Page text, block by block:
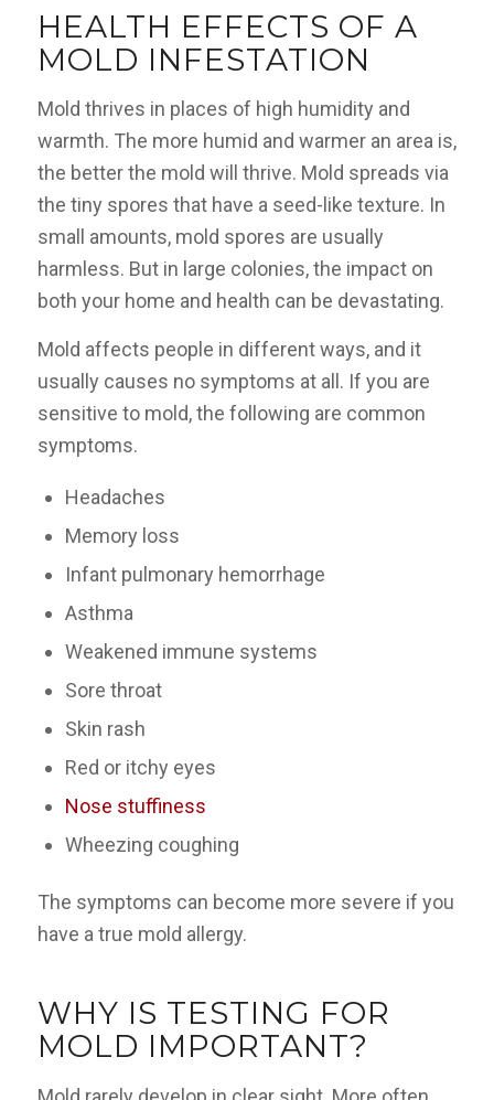
HEALTH EFFECTS OF A
MOLD INFESTATION
Mold thrives in places of high humidity and
warmth. The more humid and warmer an area is,
the better the mold will thrive. Mold spreads via
the tiny spores that have a seed-like texture. In
small amounts, mold spores are usually
harmless. But in large colonies, the impact on
both your home and health can be devastating.
Mold affects people in different ways, and it
usually causes no symptoms at all. If you are
sensitive to mold, the following are common
symptoms.
Headaches
Memory loss
Infant pulmonary hemorrhage
Asthma
Weakened immune systems
Sore throat
Skin rash
Red or itchy eyes
Nose stuffiness
Wheezing coughing
The symptoms can become more severe if you
have a true mold allergy.
WHY IS TESTING FOR
MOLD IMPORTANT?